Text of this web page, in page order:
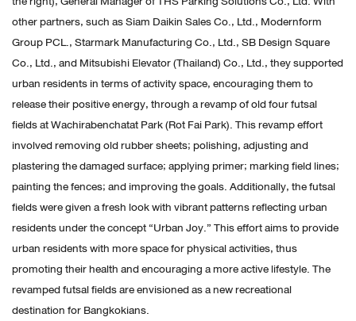
other partners, such as Siam Daikin Sales Co., Ltd., Modernform
Group PCL., Starmark Manufacturing Co., Ltd., SB Design Square
Co., Ltd., and Mitsubishi Elevator (Thailand) Co., Ltd., they supported
urban residents in terms of activity space, encouraging them to
release their positive energy, through a revamp of old four futsal
fields at Wachirabenchatat Park (Rot Fai Park). This revamp effort
involved removing old rubber sheets; polishing, adjusting and
plastering the damaged surface; applying primer; marking field lines;
painting the fences; and improving the goals. Additionally, the futsal
fields were given a fresh look with vibrant patterns reflecting urban
residents under the concept “Urban Joy.” This effort aims to provide
urban residents with more space for physical activities, thus
promoting their health and encouraging a more active lifestyle. The
revamped futsal fields are envisioned as a new recreational
destination for Bangkokians.